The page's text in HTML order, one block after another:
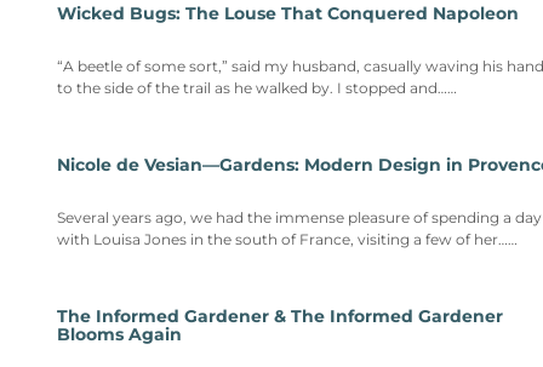
Wicked Bugs: The Louse That Conquered Napoleon
“A beetle of some sort,” said my husband, casually waving his hand
to the side of the trail as he walked by. I stopped and……
Nicole de Vesian—Gardens: Modern Design in
Several years ago, we had the immense pleasure of spending a day
with Louisa Jones in the south of France, visiting a few of her……
The Informed Gardener & The Informed Gardener
Blooms Again